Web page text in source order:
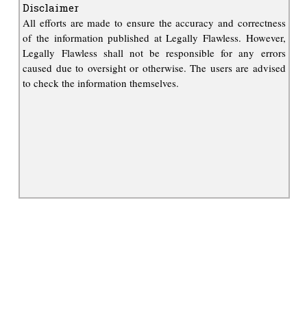
Disclaimer
All efforts are made to ensure the accuracy and correctness
of the information published at Legally Flawless. However,
Legally Flawless shall not be responsible for any errors
caused due to oversight or otherwise. The users are advised
to check the information themselves.